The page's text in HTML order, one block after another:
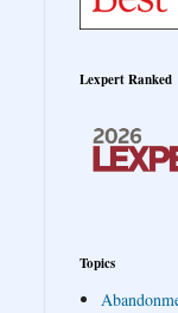
Lexpert Ranked
Topics